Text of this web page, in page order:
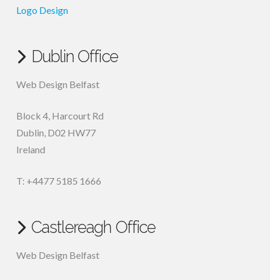
Logo Design
Dublin Office
Web Design Belfast
Block 4, Harcourt Rd
Dublin, D02 HW77
Ireland
T: +4477 5185 1666
Castlereagh Office
Web Design Belfast